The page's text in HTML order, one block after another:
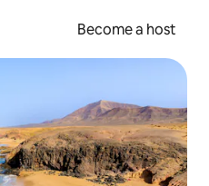
Become a host